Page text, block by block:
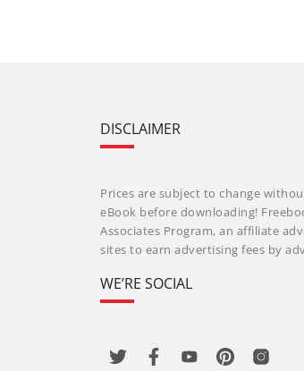
DISCLAIMER
Prices are subject to change
eBook before downloading!
Associates Program, an affiliate
sites to earn advertising fees by
WE’RE SOCIAL